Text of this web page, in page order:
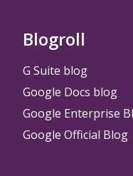
Blogroll
G Suite blog
Google Docs blog
Google Enterprise
Google Official Blog